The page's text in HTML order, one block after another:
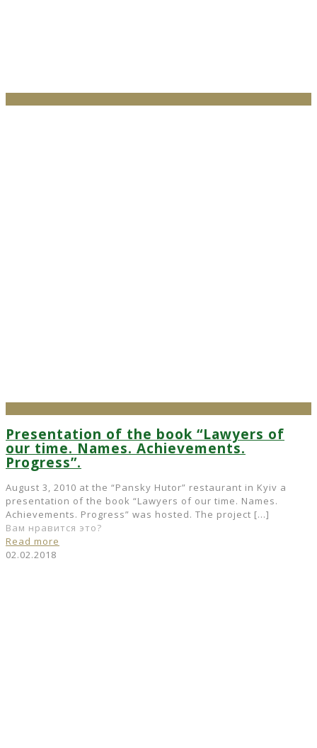
Presentation of the book “Lawyers of
our time. Names. Achievements.
Progress”.
August 3, 2010 at the “Pansky Hutor” restaurant in Kyiv a
presentation of the book “Lawyers of our time. Names.
Achievements. Progress” was hosted. The project […]
Вам нравится это?
Read more
02.02.2018